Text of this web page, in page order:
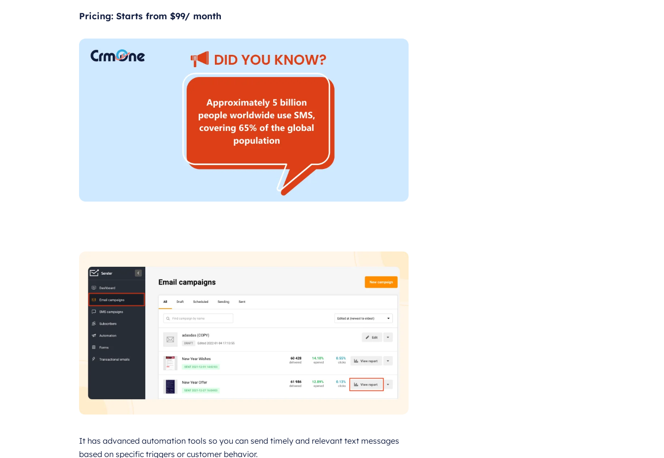
Pricing: Starts from $99/ month
It has advanced automation tools so you can send timely and relevant text messages
based on specific triggers or customer behavior.